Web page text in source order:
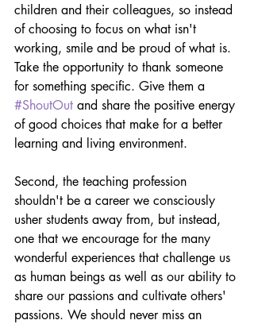
children and their colleagues, so instead
of choosing to focus on what isn't
working, smile and be proud of what is.
Take the opportunity to thank someone
for something specific. Give them a
#ShoutOut and share the positive energy
of good choices that make for a better
learning and living environment.
Second, the teaching profession
shouldn't be a career we consciously
usher students away from, but instead,
one that we encourage for the many
wonderful experiences that challenge us
as human beings as well as our ability to
share our passions and cultivate others'
passions. We should never miss an